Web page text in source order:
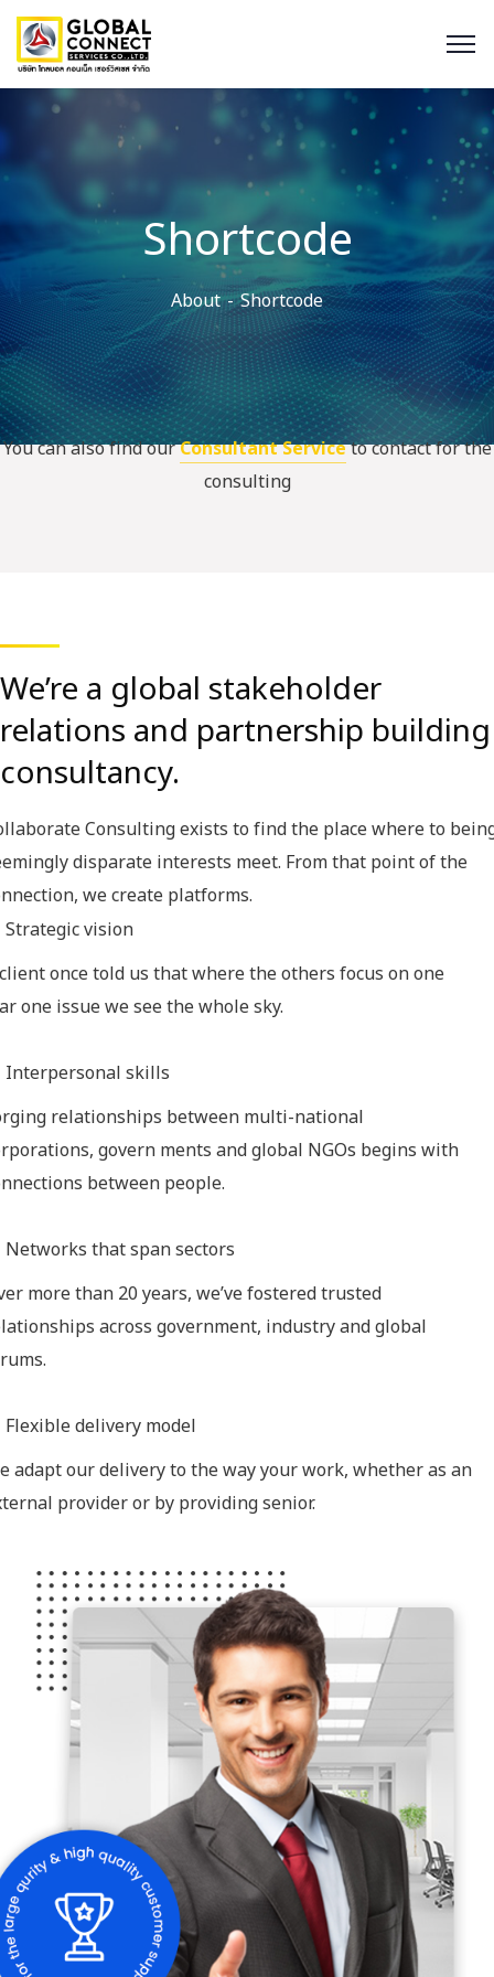
Shortcode
About Shortcode
You can also find ourConsultant Serviceto contact for the
consulting
We’re a global stakeholder
relations and partnership building
consultancy.
Consulting exists to find the place where to
disparate interests meet. From that point of the
we create platforms.
Strategic vision
once told us that where the others focus on one
one issue we see the whole sky.
Interpersonal skills
relationships between multi-national
govern ments and global NGOs begins with
between people.
Networks that span sectors
more than 20 years, we’ve fostered trusted
across government, industry and global
Flexible delivery model
adapt our delivery to the way your work, whether as an
provider or by providing senior.